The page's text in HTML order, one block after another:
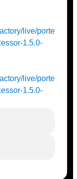
live/porte
1.5.0-
live/porte
1.5.0-